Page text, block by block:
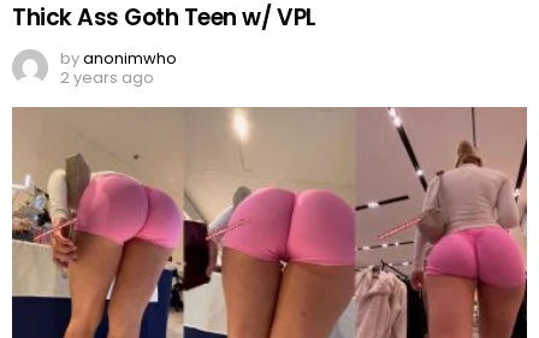
Thick Ass Goth Teen w/ VPL
byanonimwho
2 years ago